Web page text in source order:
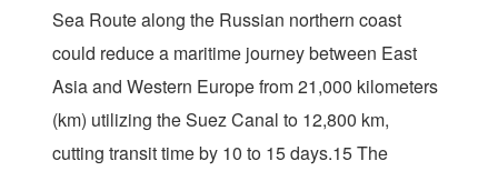
Sea Route along the Russian northern coast
could reduce a maritime journey between East
Asia and Western Europe from 21,000 kilometers
(km) utilizing the Suez Canal to 12,800 km,
cutting transit time by 10 to 15 days.15 The